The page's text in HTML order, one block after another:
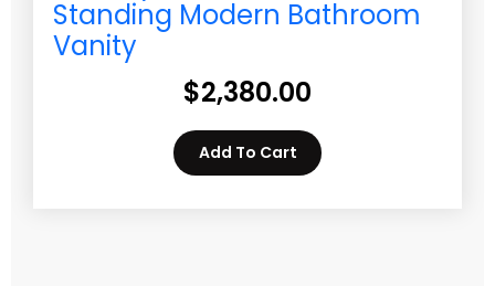
Standing Modern Bathroom
Vanity
$2,380.00
Add To Cart